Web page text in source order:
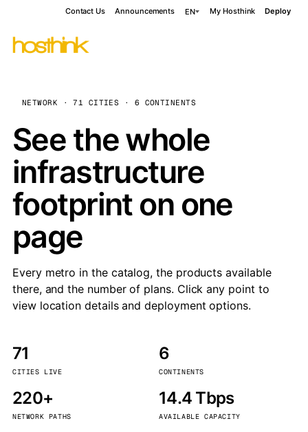
Contact Us Announcements EN My Hosthink Deploy
NETWORK · 71 CITIES · 6 CONTINENTS
See the whole
infrastructure
footprint on one
page
Every metro in the catalog, the products available
there, and the number of plans. Click any point to
view location details and deployment options.
71
CITIES LIVE
6
CONTINENTS
220+
NETWORK PATHS
14.4 Tbps
AVAILABLE CAPACITY